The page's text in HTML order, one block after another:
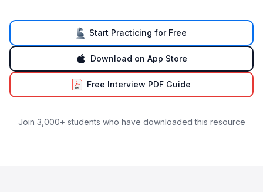
Start Practicing for Free
Download on App Store
Free Interview PDF Guide
Join 3,000+ students who have downloaded this resource